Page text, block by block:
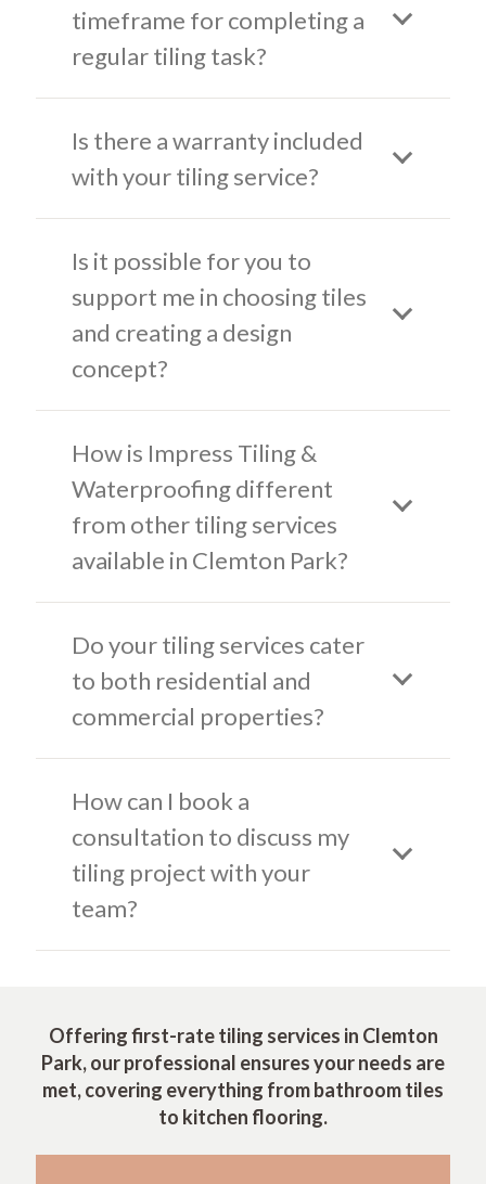
timeframe for completing a
regular tiling task?
Is there a warranty included
with your tiling service?
Is it possible for you to
support me in choosing tiles
and creating a design
concept?
How is Impress Tiling &
Waterproofing different
from other tiling services
available in Clemton Park?
Do your tiling services cater
to both residential and
commercial properties?
How can I book a
consultation to discuss my
tiling project with your
team?
Offering first-rate tiling services in Clemton
Park, our professional ensures your needs are
met, covering everything from bathroom tiles
to kitchen flooring.